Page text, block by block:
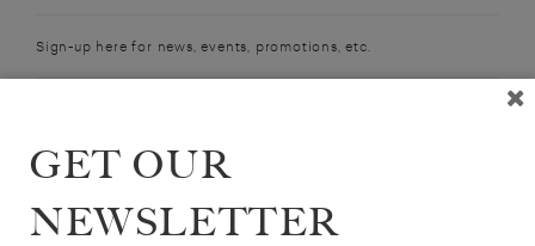
Sign-up here for news, events, promotions, etc.
DEXTER DALWOOD
GET OUR
NEWSLETTER